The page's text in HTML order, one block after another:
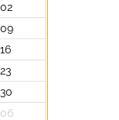
02
09
16
23
30
06